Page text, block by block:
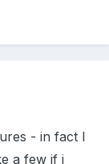
- in fact I
a few if i